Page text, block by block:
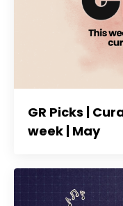
GR Picks |
week | May